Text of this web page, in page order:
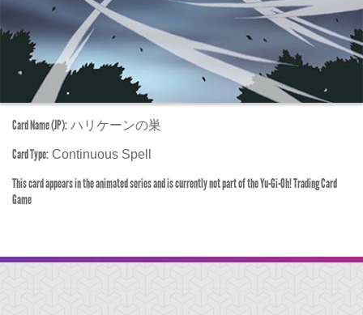
Card Name (JP): ハリケーンの巣
Card Type: Continuous Spell
This card appears in the animated series and is currently not part of the Yu-Gi-Oh! Trading Card
Game